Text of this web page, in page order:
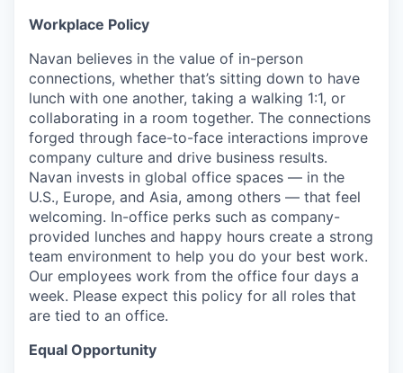
Workplace Policy
Navan believes in the value of in-person
connections, whether that’s sitting down to have
lunch with one another, taking a walking 1:1, or
collaborating in a room together. The connections
forged through face-to-face interactions improve
company culture and drive business results.
Navan invests in global office spaces — in the
U.S., Europe, and Asia, among others — that feel
welcoming. In-office perks such as company-
provided lunches and happy hours create a strong
team environment to help you do your best work.
Our employees work from the office four days a
week. Please expect this policy for all roles that
are tied to an office.
Equal Opportunity